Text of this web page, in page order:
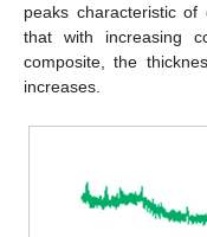
peaks characteristic
that with increasing
composite, the
increases.